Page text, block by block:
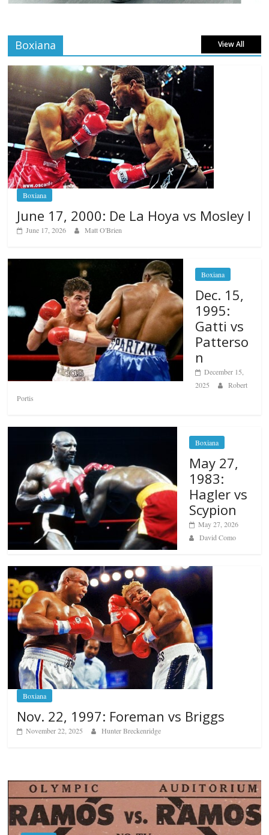
Boxiana View All
Boxiana
June 17, 2000: De La Hoya vs Mosley I
June 17, 2026 Matt O'Brien
Boxiana
Dec. 15,
1995:
Gatti vs
Patterso
n
December 15,
2025
Robert
Portis
Boxiana
May 27,
1983:
Hagler vs
Scypion
May 27, 2026
David Como
Boxiana
Nov. 22, 1997: Foreman vs Briggs
November 22, 2025 Hunter Breckenridge